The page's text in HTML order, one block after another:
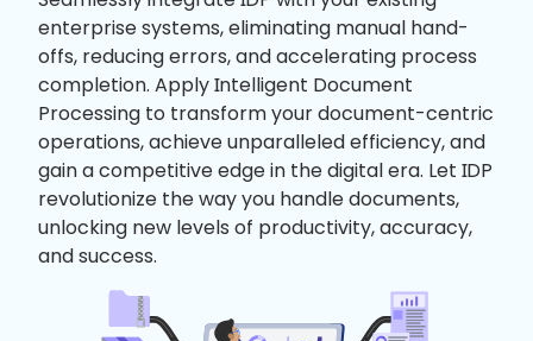
enterprise systems, eliminating manual hand-
offs, reducing errors, and accelerating process
completion. Apply Intelligent Document
Processing to transform your document-centric
operations, achieve unparalleled efficiency, and
gain a competitive edge in the digital era. Let IDP
revolutionize the way you handle documents,
unlocking new levels of productivity, accuracy,
and success.